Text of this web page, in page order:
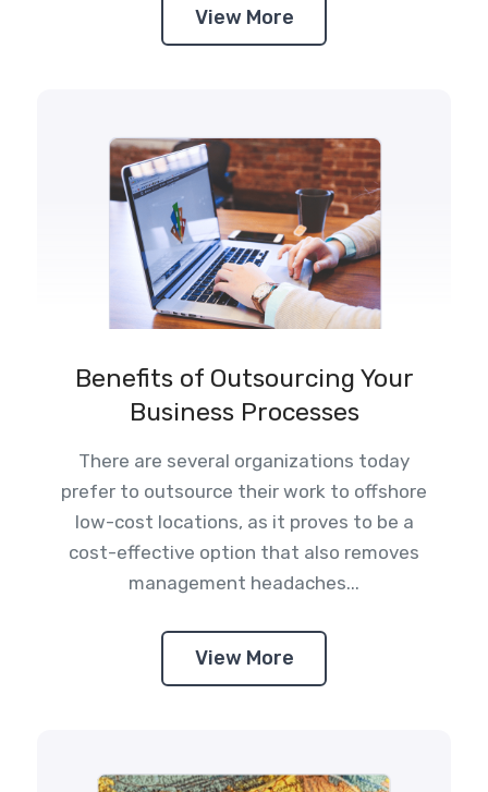
View More
Benefits of Outsourcing Your
Business Processes
There are several organizations today
prefer to outsource their work to offshore
low-cost locations, as it proves to be a
cost-effective option that also removes
management headaches...
View More